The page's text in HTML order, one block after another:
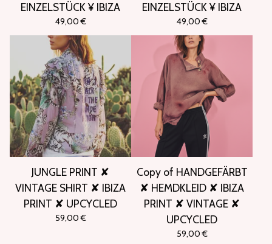
EINZELSTÜCK ¥ IBIZA
49,00€
EINZELSTÜCK ¥ IBIZA
49,00€
JUNGLE PRINT ✘
VINTAGE SHIRT ✘ IBIZA
PRINT ✘ UPCYCLED
59,00€
Copy of HANDGEFÄRBT
✘ HEMDKLEID ✘ IBIZA
PRINT ✘ VINTAGE ✘
UPCYCLED
59,00€